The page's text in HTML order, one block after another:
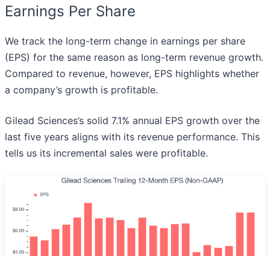
Earnings Per Share
We track the long-term change in earnings per share
(EPS) for the same reason as long-term revenue growth.
Compared to revenue, however, EPS highlights whether
a company’s growth is profitable.
Gilead Sciences’s solid 7.1% annual EPS growth over the
last five years aligns with its revenue performance. This
tells us its incremental sales were profitable.